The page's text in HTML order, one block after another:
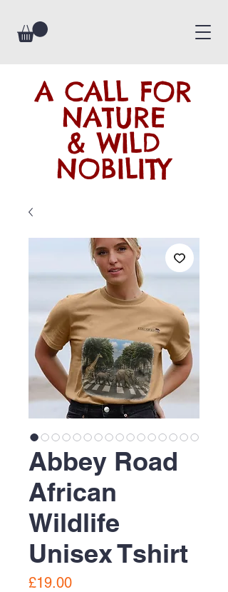
A CALL FOR
NATURE
& WILD
NOBILITY
Abbey Road
African
Wildlife
Unisex Tshirt
£19.00Price